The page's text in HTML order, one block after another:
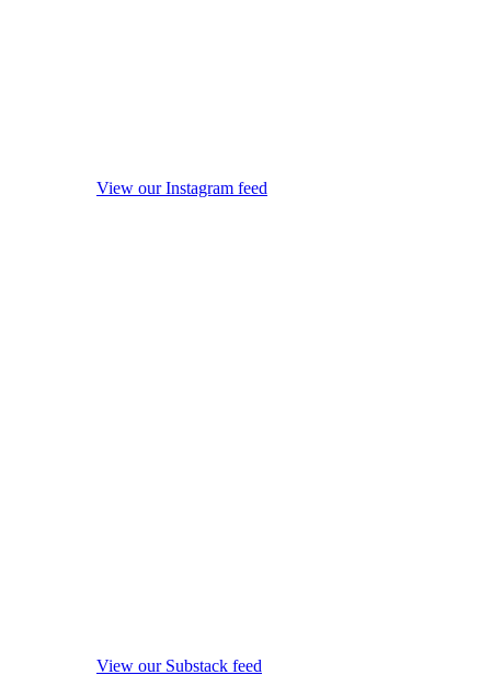
View our Instagram feed
View our Substack feed